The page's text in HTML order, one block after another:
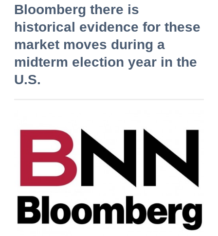
Bloomberg there is
historical evidence for these
market moves during a
midterm election year in the
U.S.